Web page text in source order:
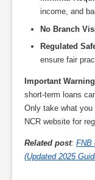
income, and
No Branch
Regulated
ensure fair
Important Warning
short-term loans
Only take what
NCR website for
Related post: FNB
(Updated 2025